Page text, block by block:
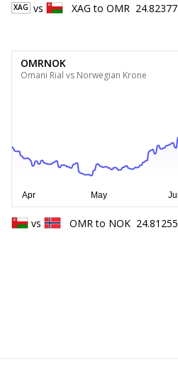
XAG vs XAG to OMR 24.82377
OMRNOK
Omani Rial vs Norwegian Krone
vs OMR to NOK 24.81255